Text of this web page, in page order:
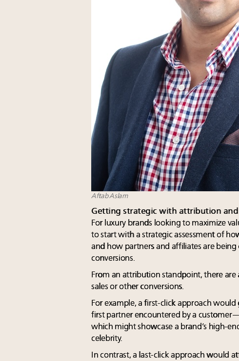
Aftab Aslam
Getting strategic with attribution
For luxury brands looking to maximize
to start with a strategic assessment of
and how partners and affiliates are
conversions.
From an attribution standpoint, there
sales or other conversions.
For example, a first-click approach
first partner encountered by a
which might showcase a brand’s high-
celebrity.
In contrast, a last-click approach would